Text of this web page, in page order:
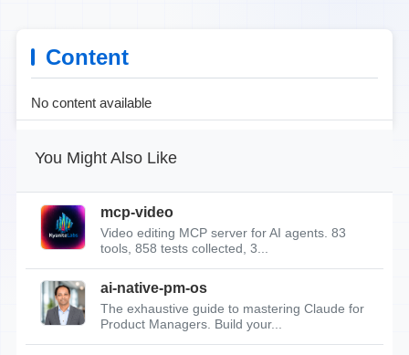
Content
No content available
You Might Also Like
mcp-video
Video editing MCP server for AI agents. 83
tools, 858 tests collected, 3...
ai-native-pm-os
The exhaustive guide to mastering Claude for
Product Managers. Build your...